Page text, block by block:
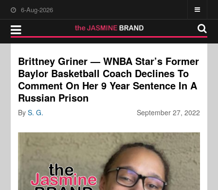
6-Aug-2026
Brittney Griner — WNBA Star’s Former
Baylor Basketball Coach Declines To
Comment On Her 9 Year Sentence In A
Russian Prison
September 27, 2022
ByS. G.